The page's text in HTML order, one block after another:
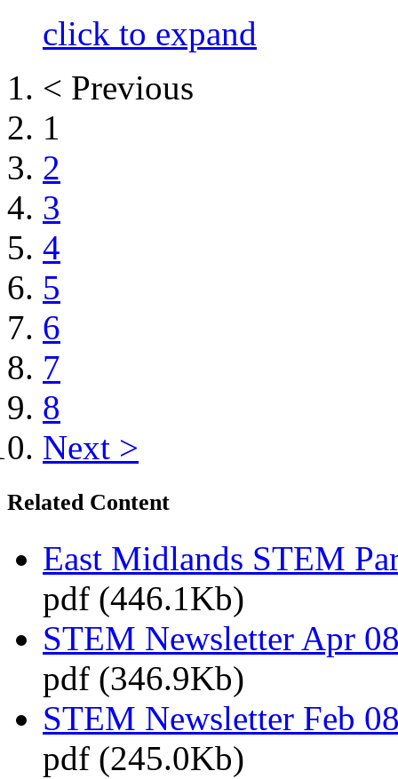
click to expand
< Previous
1
2
3
4
5
6
7
8
Next >
Related Content
East Midlands STEM
pdf (446.1Kb)
STEM Newsletter Apr
pdf (346.9Kb)
STEM Newsletter Feb
pdf (245.0Kb)